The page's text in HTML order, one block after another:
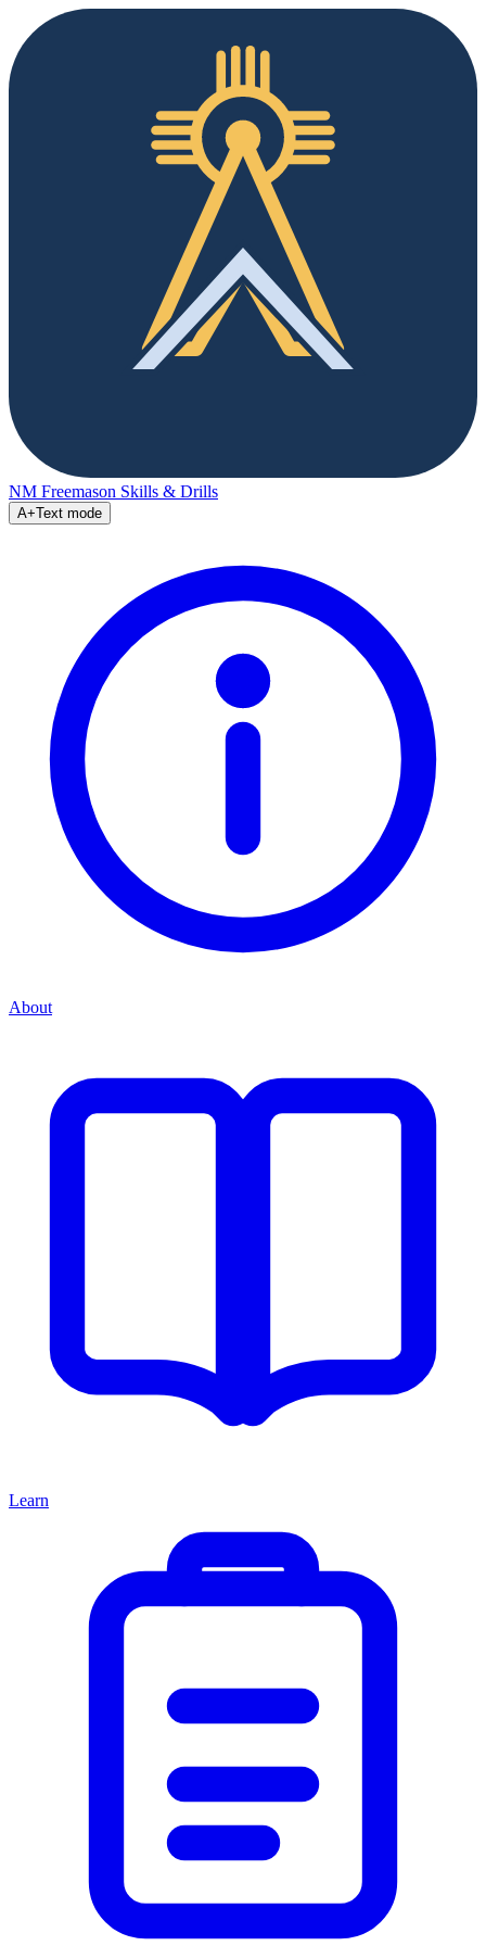
NM Freemason Skills & Drills
A+Text mode
About
Learn